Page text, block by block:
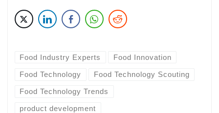
Food Industry Experts Food Innovation
Food Technology Food Technology Scouting
Food Technology Trends
product development